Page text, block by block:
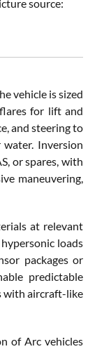
source:
vehicle is sized
for lift and
and steering to
Inversion
or spares, with
maneuvering,
at relevant
loads
packages or
predictable
with aircraft-like
of Arc vehicles